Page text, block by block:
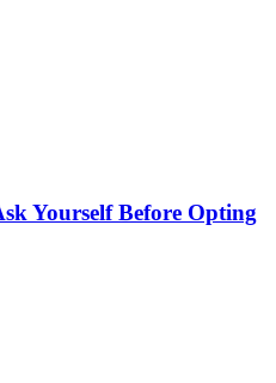
Yourself Before Opting